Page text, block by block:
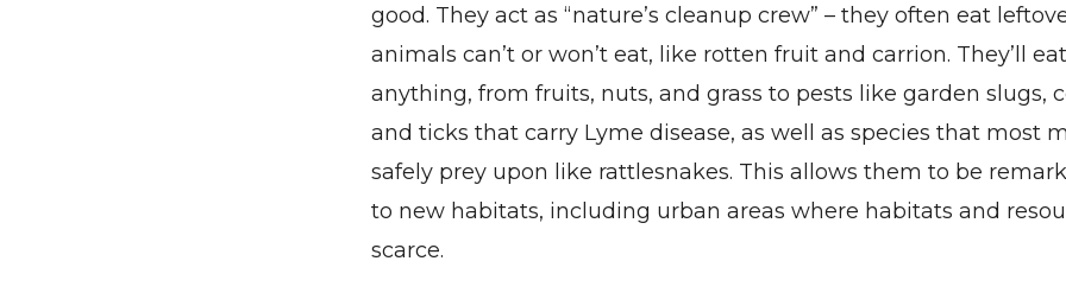
good. They act as “nature’s cleanup crew” – they often eat
animals can’t or won’t eat, like rotten fruit and carrion. They’ll
anything, from fruits, nuts, and grass to pests like garden slugs,
and ticks that carry Lyme disease, as well as species that most
safely prey upon like rattlesnakes. This allows them to be
to new habitats, including urban areas where habitats and
scarce.